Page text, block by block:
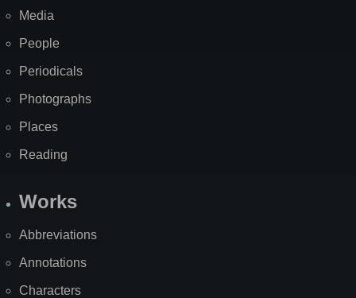
Media
People
Periodicals
Photographs
Places
Reading
Works
Abbreviations
Annotations
Characters